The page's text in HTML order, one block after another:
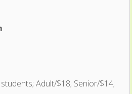
Adult/$18; Senior/$14;